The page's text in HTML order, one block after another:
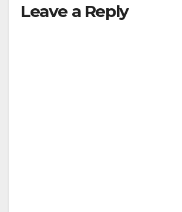
Leave a Reply